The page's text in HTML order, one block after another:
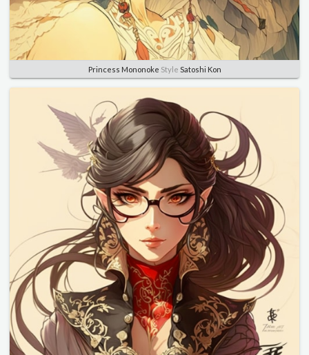
Princess Mononoke Style Satoshi Kon